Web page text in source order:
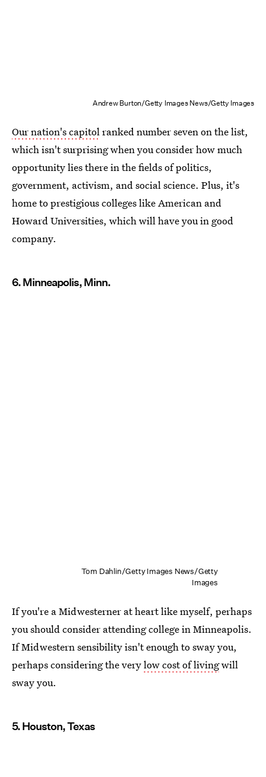
Andrew Burton/Getty Images News/Getty Images
Our nation's capitolranked number seven on the list,
which isn't surprising when you consider how much
opportunity lies there in the fields of politics,
government, activism, and social science. Plus, it's
home to prestigious colleges like American and
Howard Universities, which will have you in good
company.
6. Minneapolis, Minn.
Tom Dahlin/Getty Images News/Getty
Images
If you're a Midwesterner at heart like myself, perhaps
you should consider attending college in Minneapolis.
If Midwestern sensibility isn't enough to sway you,
perhaps considering the verylow cost of livingwill
sway you.
5. Houston, Texas